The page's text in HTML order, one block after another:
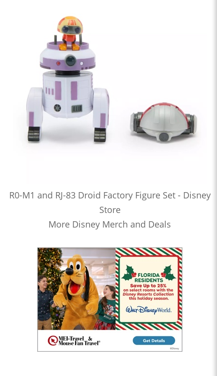
R0-M1 and RJ-83 Droid Factory Figure Set - Disney
Store
More Disney Merch and Deals